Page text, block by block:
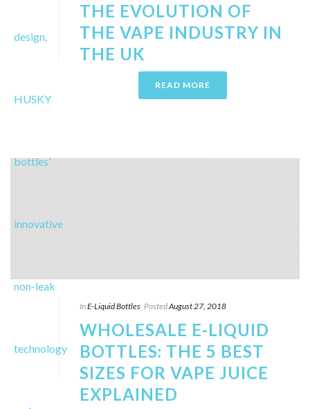
THE EVOLUTION OF
THE VAPE INDUSTRY IN
THE UK
READ MORE
InE-Liquid Bottles PostedAugust 27, 2018
WHOLESALE E-LIQUID
BOTTLES: THE 5 BEST
SIZES FOR VAPE JUICE
EXPLAINED